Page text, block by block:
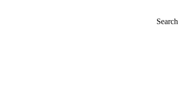
Search